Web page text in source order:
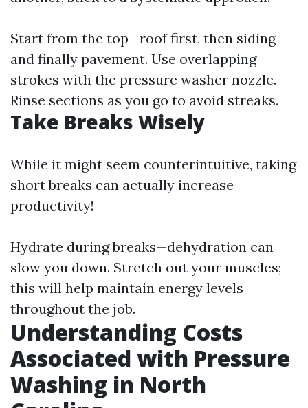
Start from the top—roof first, then siding
and finally pavement. Use overlapping
strokes with the pressure washer nozzle.
Rinse sections as you go to avoid streaks.
Take Breaks Wisely
While it might seem counterintuitive, taking
short breaks can actually increase
productivity!
Hydrate during breaks—dehydration can
slow you down. Stretch out your muscles;
this will help maintain energy levels
throughout the job.
Understanding Costs
Associated with Pressure
Washing in North